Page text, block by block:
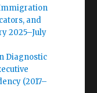
and
2025–July
Diagnostic
(2017–